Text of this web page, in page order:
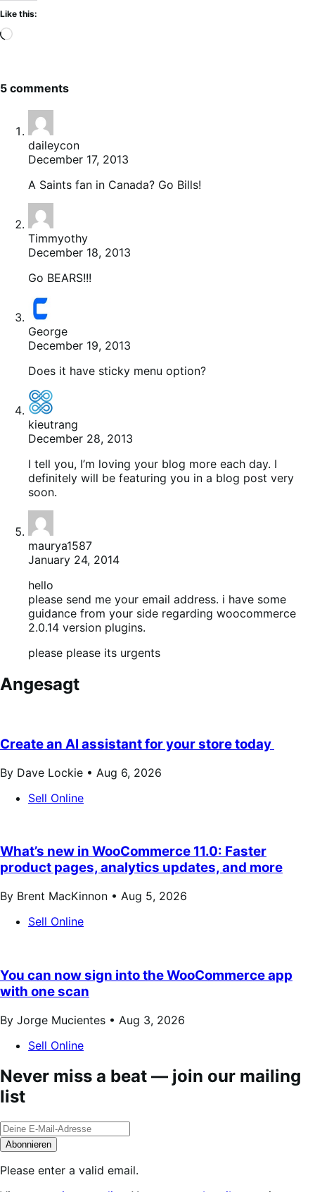
Like this:
Loading…
5 comments
daileycon
December 17, 2013
A Saints fan in Canada? Go Bills!
Timmyothy
December 18, 2013
Go BEARS!!!
George
December 19, 2013
Does it have sticky menu option?
kieutrang
December 28, 2013
I tell you, I’m loving your blog more each day. I
definitely will be featuring you in a blog post very
soon.
maurya1587
January 24, 2014
hello
please send me your email address. i have some
guidance from your side regarding woocommerce
2.0.14 version plugins.
please please its urgents
Angesagt
Create an AI assistant for your store today
By Dave Lockie • Aug 6, 2026
Sell Online
What’s new in WooCommerce 11.0: Faster
product pages, analytics updates, and more
By Brent MacKinnon • Aug 5, 2026
Sell Online
You can now sign into the WooCommerce app
with one scan
By Jorge Mucientes • Aug 3, 2026
Sell Online
Never miss a beat — join our mailing
list
Abonnieren
Please enter a valid email.